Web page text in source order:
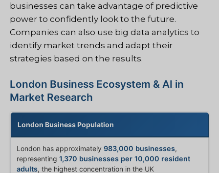
businesses can take advantage of predictive
power to confidently look to the future.
Companies can also use big data analytics to
identify market trends and adapt their
strategies based on the results.
London Business Ecosystem & AI in
Market Research
London Business Population
London has approximately 983,000 businesses,
representing 1,370 businesses per 10,000 resident
adults, the highest concentration in the UK